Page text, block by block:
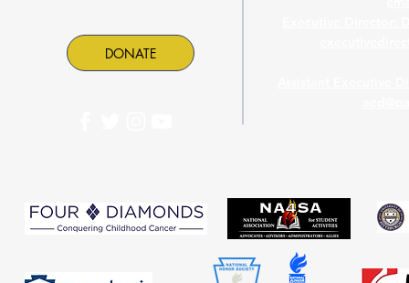
DONATE